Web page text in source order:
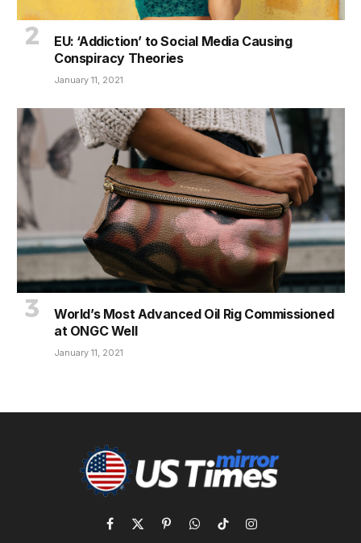
EU: ‘Addiction’ to Social Media Causing
Conspiracy Theories
January 11, 2021
World’s Most Advanced Oil Rig Commissioned
at ONGC Well
January 11, 2021
Facebook
X
PinterestWhatsApp
TikTokInstagram